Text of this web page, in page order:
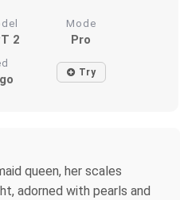
2
Mode
Pro
Try
queen, her scales
adorned with pearls and